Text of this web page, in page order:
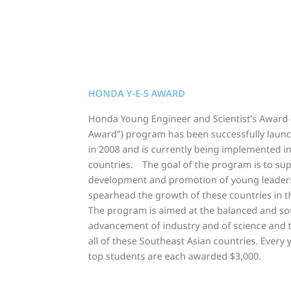
HONDA Y-E-S AWARD
Honda Young Engineer and Scientist’s Award
Award”) program has been successfully
in 2008 and is currently being implemented
countries. The goal of the program is to
development and promotion of young
spearhead the growth of these countries in
The program is aimed at the balanced and
advancement of industry and of science and
all of these Southeast Asian countries. Every
top students are each awarded $3,000.